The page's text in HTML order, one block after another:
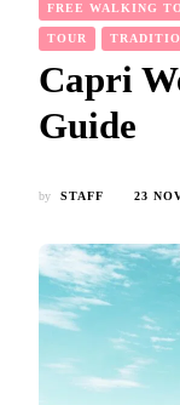
FREE WALKING
TOUR
Capri
Guide
by STAFF 23